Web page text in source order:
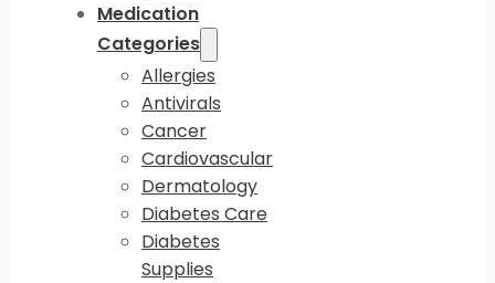
Medication
Categories
Allergies
Antivirals
Cancer
Cardiovascular
Dermatology
Diabetes Care
Diabetes
Supplies